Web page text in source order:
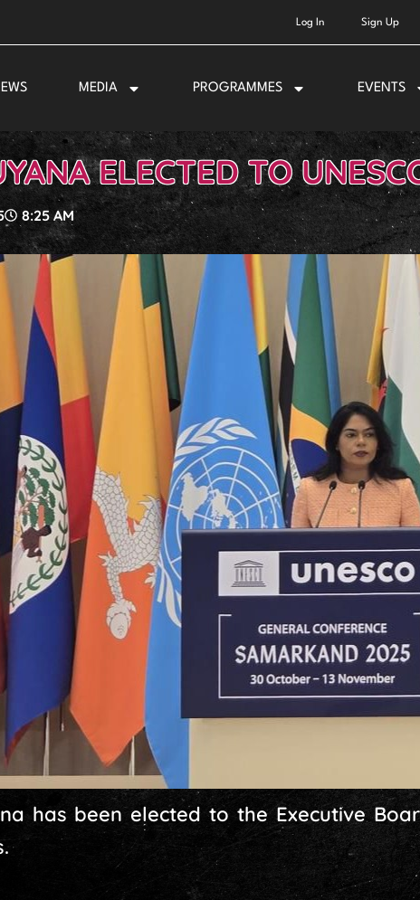
Log In Sign Up
MEDIA PROGRAMMES EVENTS
ELECTED TO
8:25 AM
has been elected to the Executive